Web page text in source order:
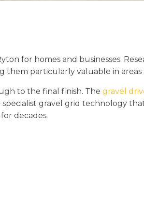
for homes and businesses.
particularly valuable in
to the final finish. The gravel
gravel grid technology
decades.